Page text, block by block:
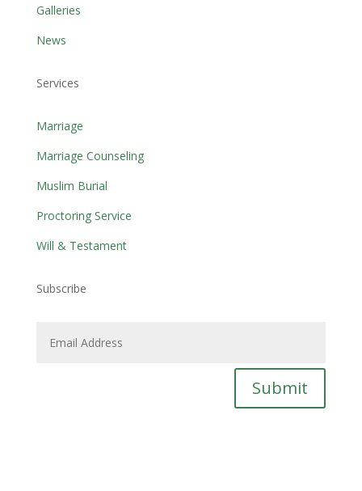
Galleries
News
Services
Marriage
Marriage Counseling
Muslim Burial
Proctoring Service
Will & Testament
Subscribe
Submit